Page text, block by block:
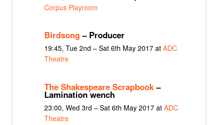
Corpus Playroom
Birdsong– Producer
19:45, Tue 2nd – Sat 6th May 2017 at ADC
Theatre
The Shakespeare Scrapbook–
Lamination wench
23:00, Wed 3rd – Sat 6th May 2017 at ADC
Theatre